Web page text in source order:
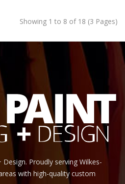
Showing 1 to 8 of 18 (3 Pages)
Proudly serving Wilkes-
with high-quality custom